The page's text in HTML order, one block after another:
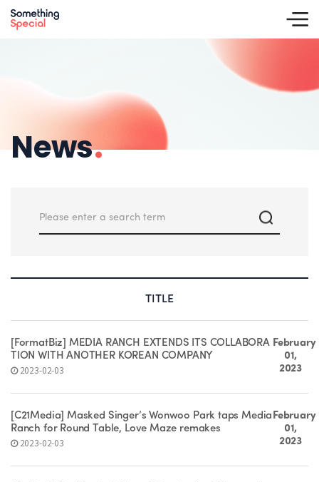
News.
TITLE
[FormatBiz] MEDIA RANCH EXTENDS ITS COLLABORA
TION WITH ANOTHER KOREAN COMPANY
2023-02-03
February
01,
2023
[C21Media] Masked Singer’s Wonwoo Park taps Media
Ranch for Round Table, Love Maze remakes
2023-02-03
February
01,
2023